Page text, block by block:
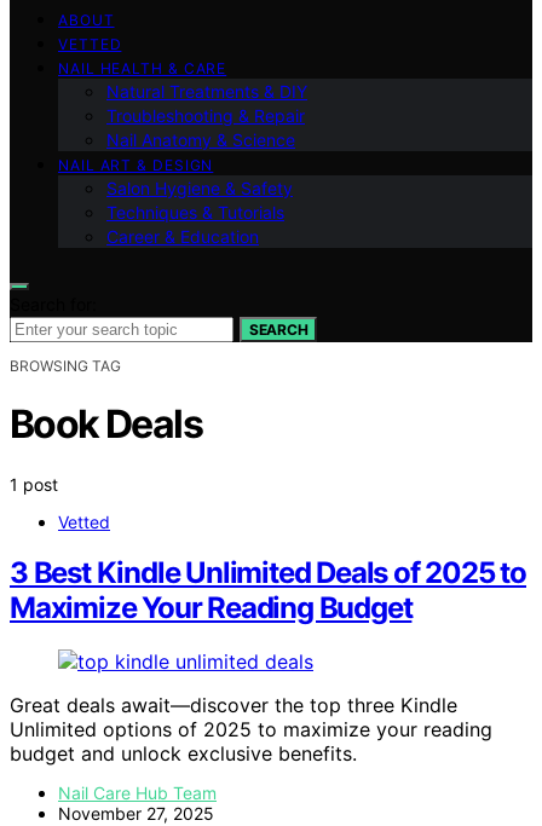
ABOUT
VETTED
NAIL HEALTH & CARE
Natural Treatments & DIY
Troubleshooting & Repair
Nail Anatomy & Science
NAIL ART & DESIGN
Salon Hygiene & Safety
Techniques & Tutorials
Career & Education
SEARCH
BROWSING TAG
Book Deals
1 post
Vetted
3 Best Kindle Unlimited Deals of 2025 to
Maximize Your Reading Budget
Great deals await—discover the top three Kindle
Unlimited options of 2025 to maximize your reading
budget and unlock exclusive benefits.
Nail Care Hub Team
November 27, 2025